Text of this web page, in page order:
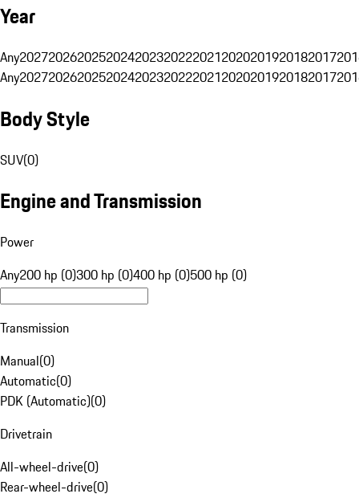
Year
Any20272026202520242023202220212020201920182017
Any20272026202520242023202220212020201920182017
Body Style
SUV(0)
Engine and Transmission
Power
Any200 hp (0)300 hp (0)400 hp (0)500 hp (0)
Transmission
Manual(0)
Automatic(0)
PDK (Automatic)(0)
Drivetrain
All-wheel-drive(0)
Rear-wheel-drive(0)